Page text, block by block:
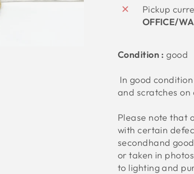
Pickup
OFFICE/
Condition :good
In good
and scratches
Please note that
with certain
secondhand
or taken in
to lighting and